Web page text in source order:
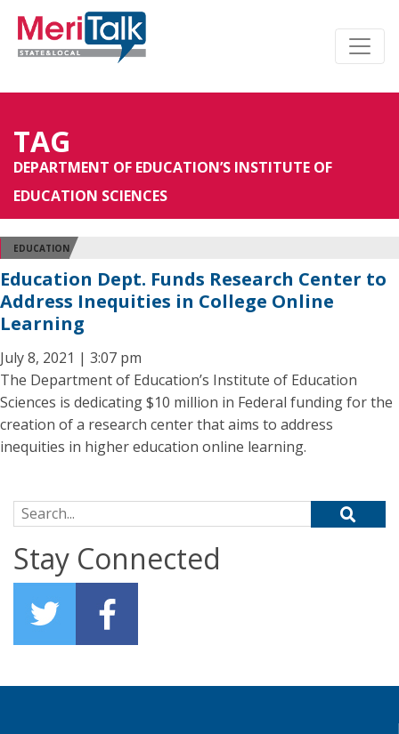
TAG
DEPARTMENT OF EDUCATION’S INSTITUTE OF
EDUCATION SCIENCES
EDUCATION
Education Dept. Funds Research Center to
Address Inequities in College Online
Learning
July 8, 2021 | 3:07 pm
The Department of Education’s Institute of Education
Sciences is dedicating $10 million in Federal funding for the
creation of a research center that aims to address
inequities in higher education online learning.
Search for:
Stay Connected